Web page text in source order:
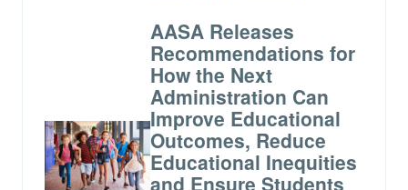
AASA Releases
Recommendations for
How the Next
Administration Can
Improve Educational
Outcomes, Reduce
Educational Inequities
and Ensure Students